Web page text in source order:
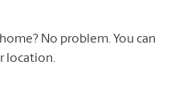
No problem. You can
location.